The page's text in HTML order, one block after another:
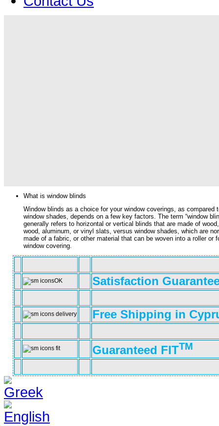
What is window blinds
Window blinds as a choice for your window coverings, as compared
window shades, depends on a few key factors. The term “window
generally refers to horizontal or vertical blinds that are made of
wood, aluminum, or vinyl slats, versus window shades, which are
made of a fabric, or other material that can be woven into a roller or
window covering.
Satisfaction
Free Shipping in
Guaranteed FITTM